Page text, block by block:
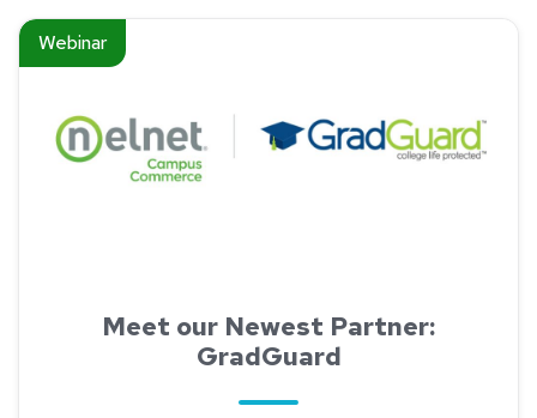
Webinar
Read about Meet our Newest Partner: GradGuard
Meet our Newest Partner:
GradGuard